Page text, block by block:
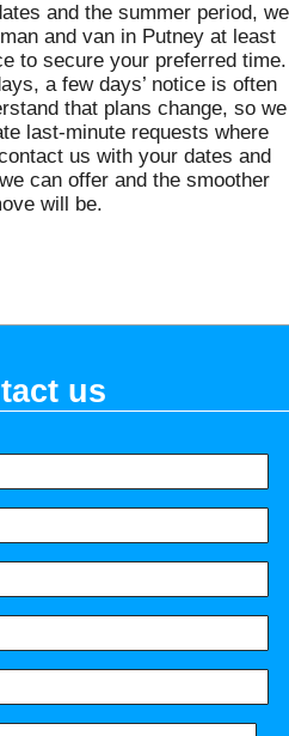
and the summer period, we
and van in Putney at least
to secure your preferred time.
a few days’ notice is often
that plans change, so we
last-minute requests where
us with your dates and
can offer and the smoother
will be.
us